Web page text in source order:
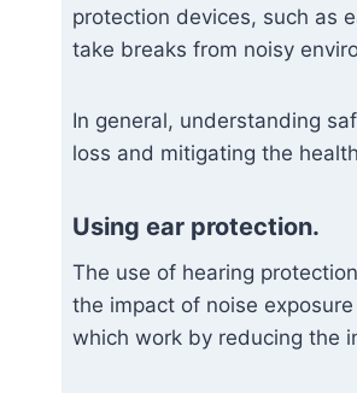
protection devices, such as
take breaks from noisy
In general, understanding
loss and mitigating the
Using ear protection.
The use of hearing
the impact of noise
which work by reducing the